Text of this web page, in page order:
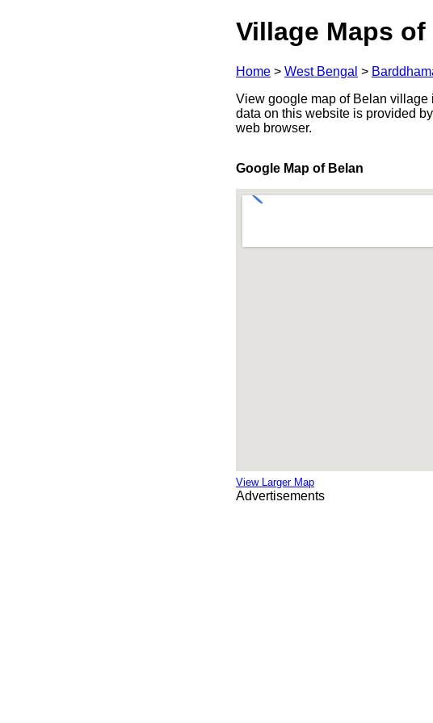
Village Maps of
Home > West Bengal >
View google map of Belan
data on this website is provided by
web browser.
Google Map of Belan
View Larger Map
Advertisements